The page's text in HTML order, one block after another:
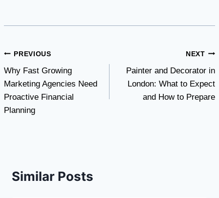
Post
navigation
PREVIOUS
Why Fast Growing
Marketing Agencies Need
Proactive Financial
Planning
NEXT
Painter and Decorator in
London: What to Expect
and How to Prepare
Similar Posts